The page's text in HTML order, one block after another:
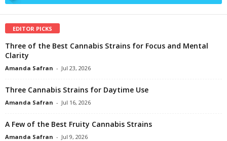
EDITOR PICKS
Three of the Best Cannabis Strains for Focus and Mental
Clarity
Amanda Safran - Jul 23, 2026
Three Cannabis Strains for Daytime Use
Amanda Safran - Jul 16, 2026
A Few of the Best Fruity Cannabis Strains
Amanda Safran - Jul 9, 2026